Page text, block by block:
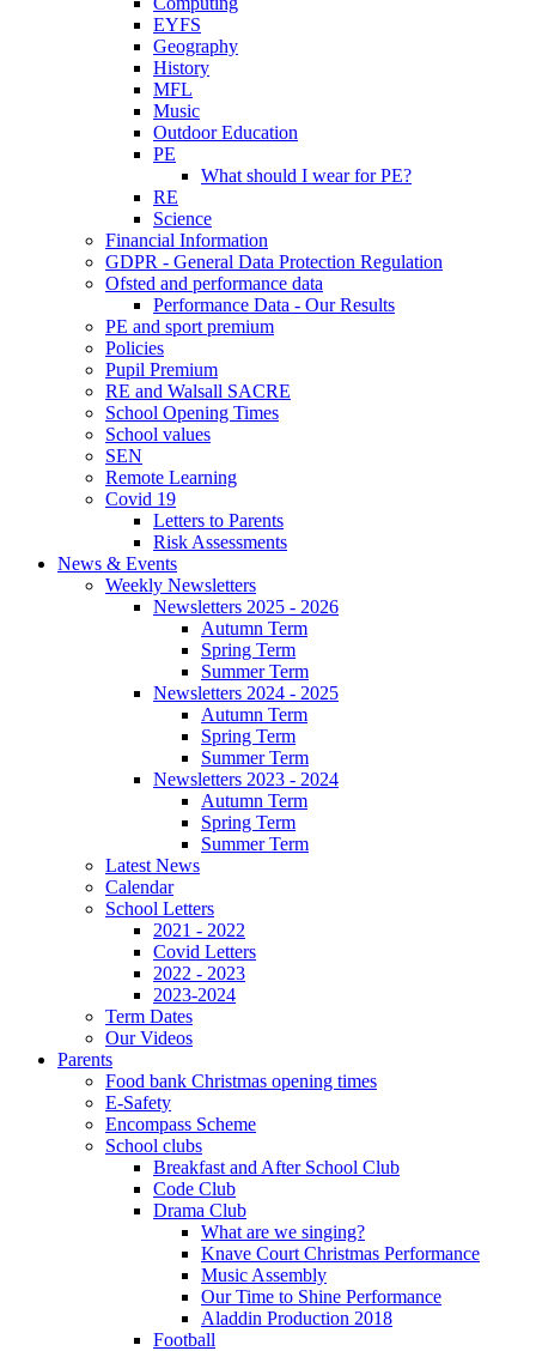
EYFS
Geography
History
MFL
Music
Outdoor Education
PE
What should I wear for PE?
RE
Science
Financial Information
GDPR - General Data Protection Regulation
Ofsted and performance data
Performance Data - Our Results
PE and sport premium
Policies
Pupil Premium
RE and Walsall SACRE
School Opening Times
School values
SEN
Remote Learning
Covid 19
Letters to Parents
Risk Assessments
News & Events
Weekly Newsletters
Newsletters 2025 - 2026
Autumn Term
Spring Term
Summer Term
Newsletters 2024 - 2025
Autumn Term
Spring Term
Summer Term
Newsletters 2023 - 2024
Autumn Term
Spring Term
Summer Term
Latest News
Calendar
School Letters
2021 - 2022
Covid Letters
2022 - 2023
2023-2024
Term Dates
Our Videos
Parents
Food bank Christmas opening times
E-Safety
Encompass Scheme
School clubs
Breakfast and After School Club
Code Club
Drama Club
What are we singing?
Knave Court Christmas Performance
Music Assembly
Our Time to Shine Performance
Aladdin Production 2018
Football